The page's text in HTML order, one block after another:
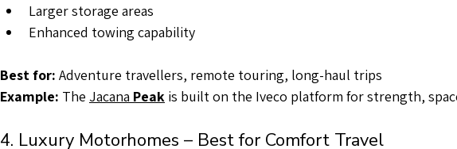
Larger storage areas
Enhanced towing capability
Best for: Adventure travellers, remote touring, long-haul trips
Example: The Jacana Peak is built on the Iveco platform for strength,
4. Luxury Motorhomes – Best for Comfort Travel